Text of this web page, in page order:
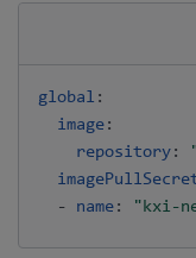
global :
image :
repository :
-
name : "kxi-